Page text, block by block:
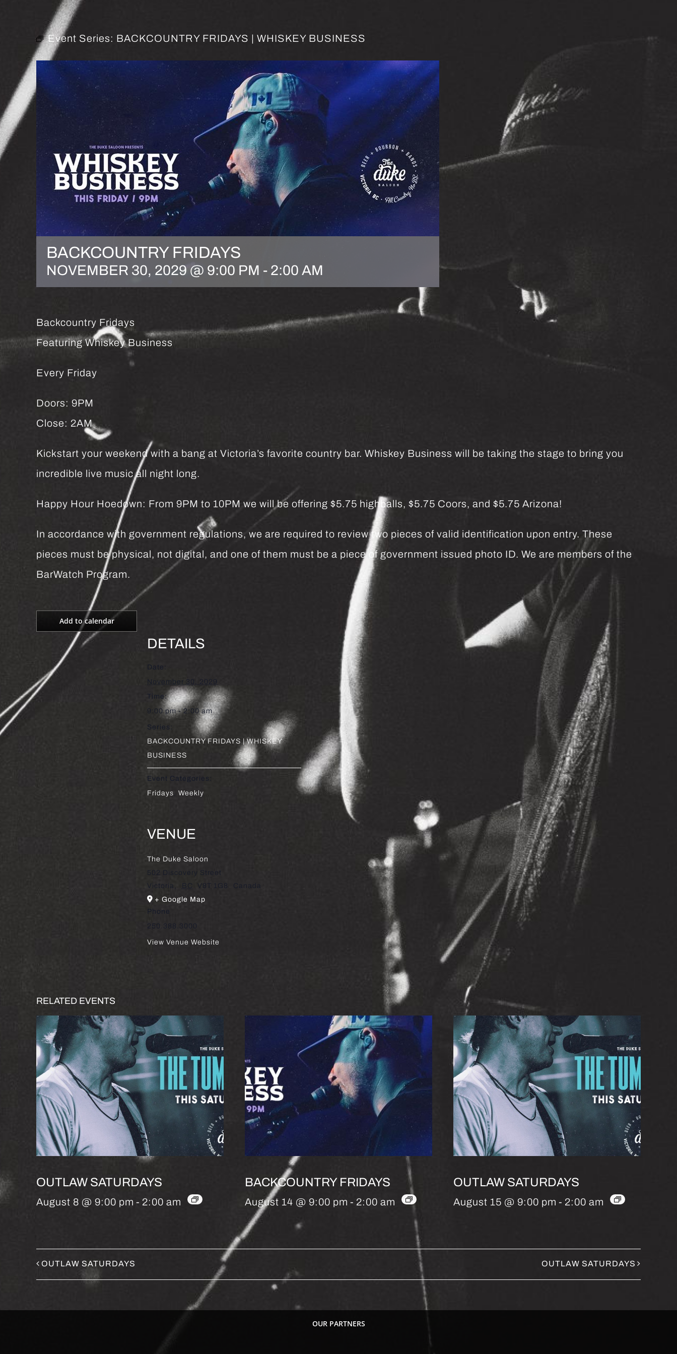
Event Series: BACKCOUNTRY FRIDAYS | WHISKEY BUSINESS
BACKCOUNTRY FRIDAYS
NOVEMBER 30, 2029 @ 9:00 PM - 2:00 AM
Backcountry Fridays
Featuring Whiskey Business
Every Friday
Doors: 9PM
Close: 2AM
Kickstart your weekend with a bang at Victoria’s favorite country bar. Whiskey Business will be taking the stage to bring you
incredible live music all night long.
Happy Hour Hoedown: From 9PM to 10PM we will be offering $5.75 highballs, $5.75 Coors, and $5.75 Arizona!
In accordance with government regulations, we are required to review two pieces of valid identification upon entry. These
pieces must be physical, not digital, and one of them must be a piece of government issued photo ID. We are members of the
BarWatch Program.
Add to calendar
DETAILS
Date:
November 30, 2029
Time:
9:00 pm - 2:00 am
Series:
BACKCOUNTRY FRIDAYS | WHISKEY
BUSINESS
Event Categories:
Fridays
Weekly
VENUE
The Duke Saloon
502 Discovery Street
Victoria
BC V8T 1G8
Canada
+ Google Map
Phone
250.388.3000
View Venue Website
RELATED EVENTS
OUTLAW SATURDAYS
August 8 @ 9:00 pm - 2:00 am
BACKCOUNTRY FRIDAYS
August 14 @ 9:00 pm - 2:00 am
OUTLAW SATURDAYS
August 15 @ 9:00 pm - 2:00 am
OUTLAW SATURDAYS OUTLAW SATURDAYS
OUR PARTNERS